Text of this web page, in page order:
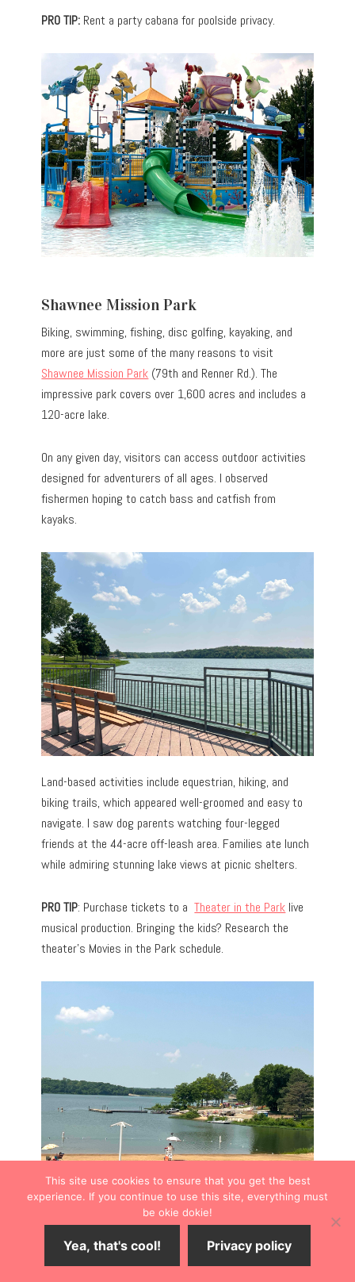
PRO TIP: Rent a party cabana for poolside privacy.
Shawnee Mission Park
Biking, swimming, fishing, disc golfing, kayaking, and
more are just some of the many reasons to visit
Shawnee Mission Park (79th and Renner Rd.). The
impressive park covers over 1,600 acres and includes a
120-acre lake.
On any given day, visitors can access outdoor activities
designed for adventurers of all ages. I observed
fishermen hoping to catch bass and catfish from
kayaks.
Land-based activities include equestrian, hiking, and
biking trails, which appeared well-groomed and easy to
navigate. I saw dog parents watching four-legged
friends at the 44-acre off-leash area. Families ate lunch
while admiring stunning lake views at picnic shelters.
PRO TIP: Purchase tickets to aTheater in the Park live
musical production. Bringing the kids? Research the
theater’s Movies in the Park schedule.
ARTWORK TO ADMIRE
Shawnee Library
This site use cookies to ensure that you get the best
experience. If you continue to use this site, everything must
be okie dokie!
Yea, that's cool! Privacy policy